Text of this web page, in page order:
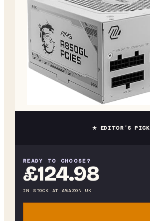
★ EDITOR’S PICK
READY TO CHOOSE?
£124.98
IN STOCK AT AMAZON UK